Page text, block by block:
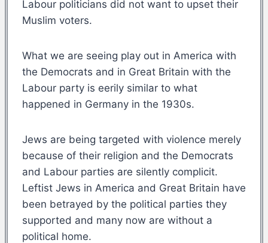
Labour politicians did not want to upset their
Muslim voters.
What we are seeing play out in America with
the Democrats and in Great Britain with the
Labour party is eerily similar to what
happened in Germany in the 1930s.
Jews are being targeted with violence merely
because of their religion and the Democrats
and Labour parties are silently complicit.
Leftist Jews in America and Great Britain have
been betrayed by the political parties they
supported and many now are without a
political home.